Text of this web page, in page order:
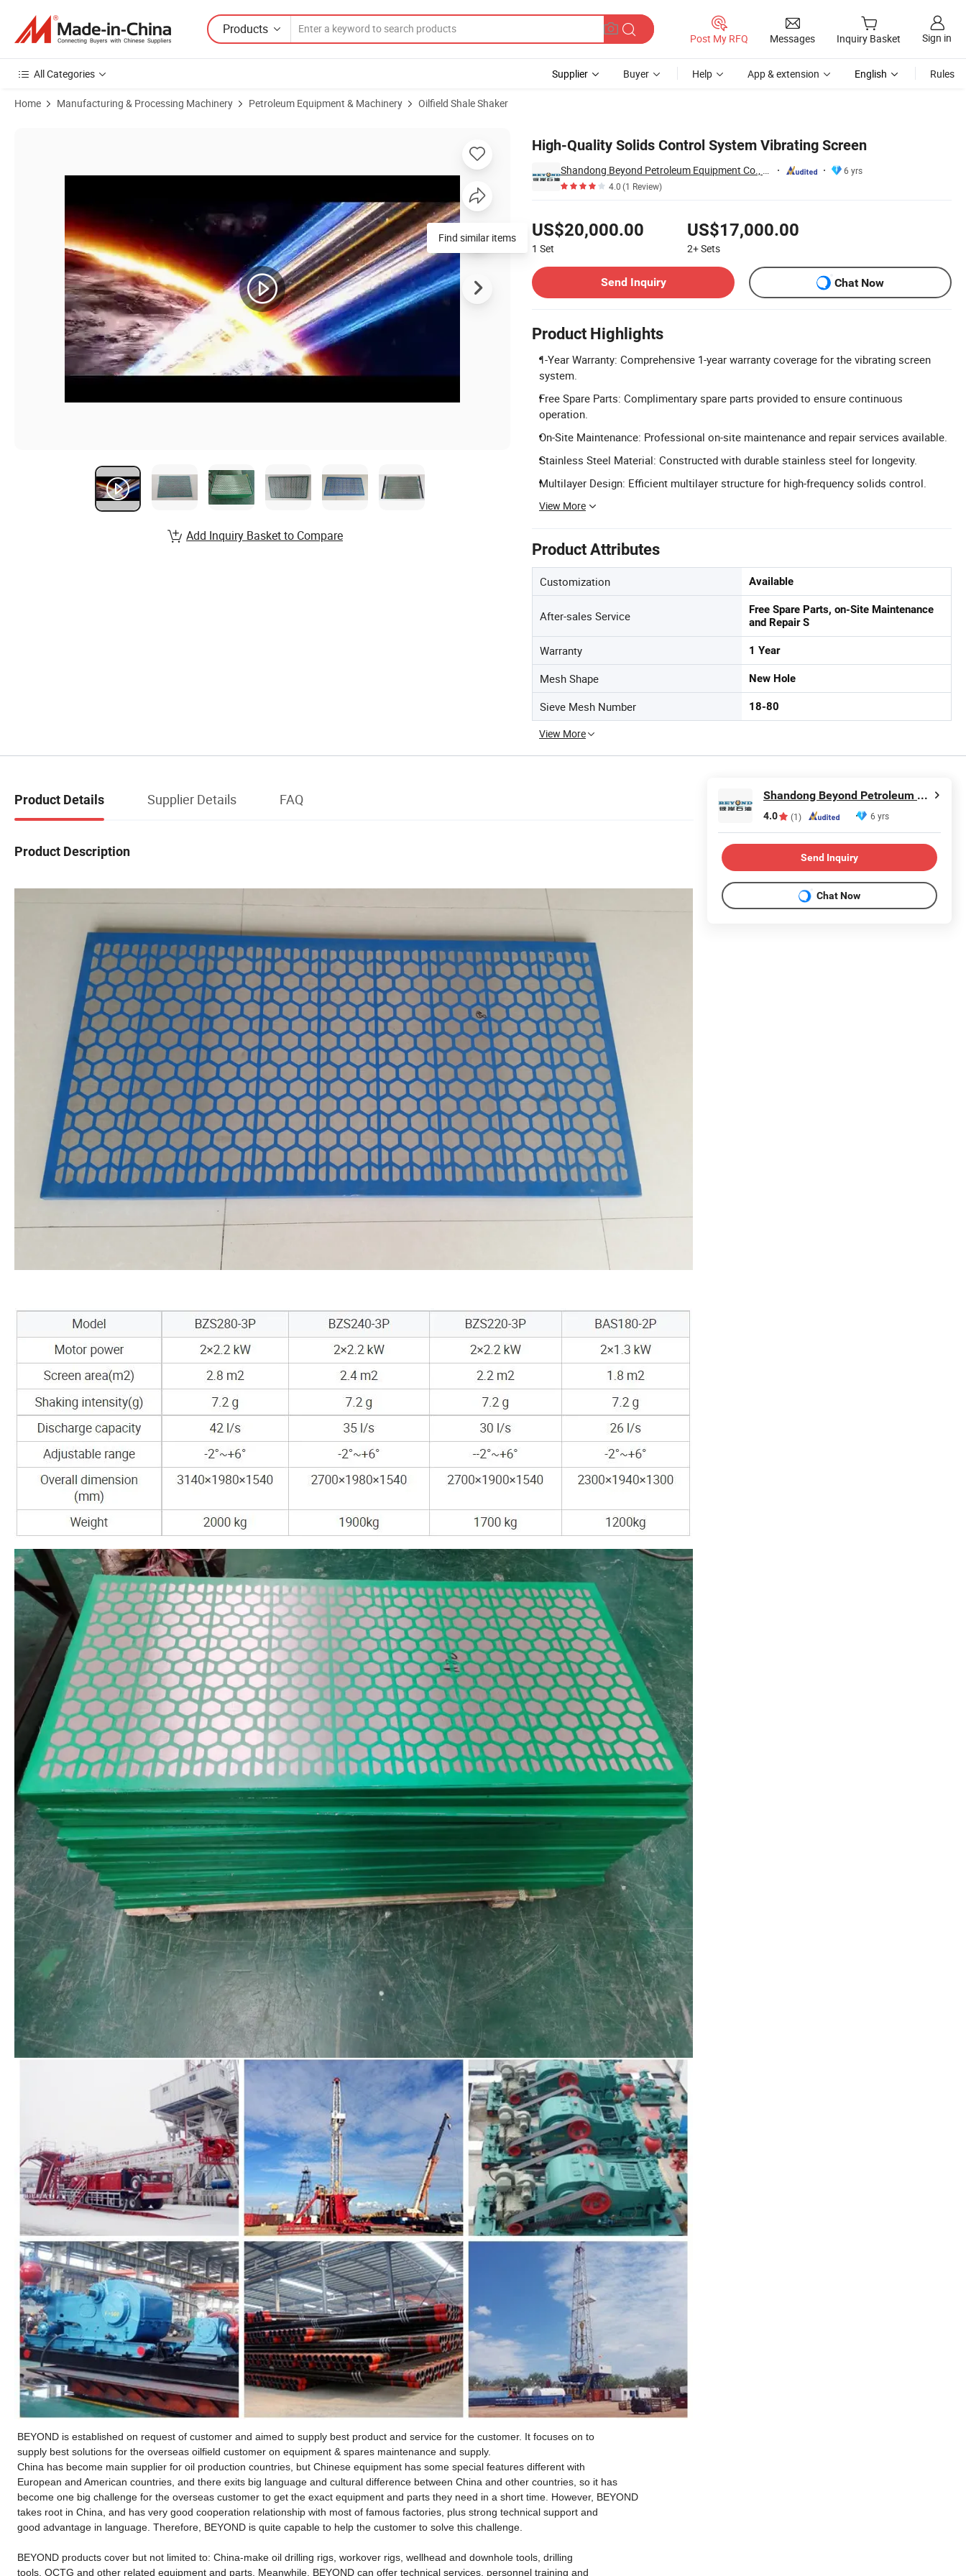
Products
Post My RFQ Messages Inquiry Basket Sign in
All Categories Supplier Buyer Help App & extension English Rules
Home Manufacturing & Processing Machinery Petroleum Equipment & Machinery Oilfield Shale Shaker
High-Quality Solids Control System Vibrating Screen
Shandong Beyond Petroleum Equipment Co., Ltd.
6 yrs
4.0(1 Review)
US$20,000.00
1 Set
US$17,000.00
2+Sets
Send Inquiry
Chat Now
Product Highlights
1-Year Warranty: Comprehensive 1-year warranty coverage for the vibrating screen
system.
Free Spare Parts: Complimentary spare parts provided to ensure continuous
operation.
On-Site Maintenance: Professional on-site maintenance and repair services available.
Stainless Steel Material: Constructed with durable stainless steel for longevity.
Multilayer Design: Efficient multilayer structure for high-frequency solids control.
View More
Product Attributes
Customization Available
After-sales Service
Free Spare Parts, on-Site Maintenance
and Repair S
Warranty 1 Year
Mesh Shape New Hole
Sieve Mesh Number 18-80
View More
Add Inquiry Basket to Compare
Product Details Supplier Details FAQ
Product Description
BEYOND is established on request of customer and aimed to supply best product and service for the customer. It focuses on to
supply best solutions for the overseas oilfield customer on equipment & spares maintenance and supply.
China has become main supplier for oil production countries, but Chinese equipment has some special features different with
European and American countries, and there exits big language and cultural difference between China and other countries, so it has
become one big challenge for the overseas customer to get the exact equipment and parts they need in a short time. However, BEYOND
takes root in China, and has very good cooperation relationship with most of famous factories, plus strong technical support and
good advantage in language. Therefore, BEYOND is quite capable to help the customer to solve this challenge.
BEYOND products cover but not limited to: China-make oil drilling rigs, workover rigs, wellhead and downhole tools, drilling
tools, OCTG and other related equipment and parts. Meanwhile, BEYOND can offer technical services, personnel training and
Shandong Beyond Petroleum Equipment Co., Ltd.
4.0 (1) 6 yrs
Send Inquiry
Chat Now